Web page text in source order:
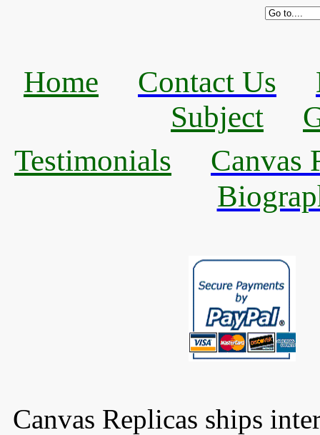
Home Contact Us
Subject
Testimonials
Canvas
Canvas Replicas ships